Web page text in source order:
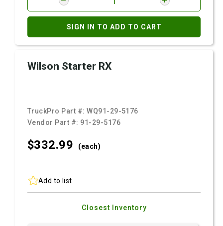
SIGN IN TO ADD TO CART
Wilson Starter RX
TruckPro Part #:WQ91-29-5176
Vendor Part #: 91-29-5176
$332.99 (each)
Add to list
Closest Inventory